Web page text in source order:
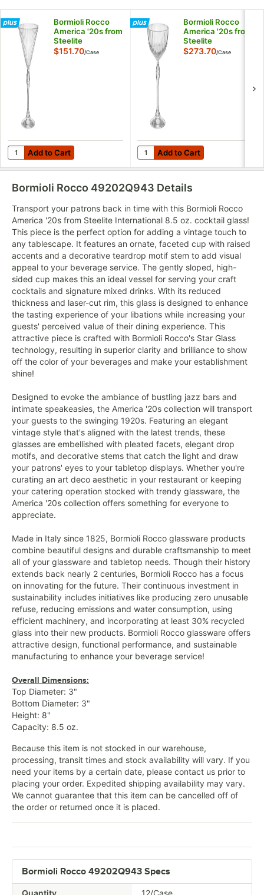
Bormioli Rocco
America '20s from
Steelite
International 7.75
$151.70/Case
Add to Cart
Quantity for Bormioli Rocco America '20s from Steelite
Add to Cart
Bormioli Rocco
America '20s from
Steelite
International 7.75
$273.70/Case
Add to Cart
Quantity for Bormioli Rocco
Add to Cart
Bormioli Rocco 49202Q943 Specs
Bormioli Rocco 49202Q943 Details
Transport your patrons back in time with this Bormioli Rocco
America '20s from Steelite International 8.5 oz. cocktail glass!
This piece is the perfect option for adding a vintage touch to
any tablescape. It features an ornate, faceted cup with raised
accents and a decorative teardrop motif stem to add visual
appeal to your beverage service. The gently sloped, high-
sided cup makes this an ideal vessel for serving your craft
cocktails and signature mixed drinks. With its reduced
thickness and laser-cut rim, this glass is designed to enhance
the tasting experience of your libations while increasing your
guests' perceived value of their dining experience. This
attractive piece is crafted with Bormioli Rocco's Star Glass
technology, resulting in superior clarity and brilliance to show
off the color of your beverages and make your establishment
shine!
Designed to evoke the ambiance of bustling jazz bars and
intimate speakeasies, the America '20s collection will transport
your guests to the swinging 1920s. Featuring an elegant
vintage style that's aligned with the latest trends, these
glasses are embellished with pleated facets, elegant drop
motifs, and decorative stems that catch the light and draw
your patrons' eyes to your tabletop displays. Whether you're
curating an art deco aesthetic in your restaurant or keeping
your catering operation stocked with trendy glassware, the
America '20s collection offers something for everyone to
appreciate.
Made in Italy since 1825, Bormioli Rocco glassware products
combine beautiful designs and durable craftsmanship to meet
all of your glassware and tabletop needs. Though their history
extends back nearly 2 centuries, Bormioli Rocco has a focus
on innovating for the future. Their continuous investment in
sustainability includes initiatives like producing zero unusable
refuse, reducing emissions and water consumption, using
efficient machinery, and incorporating at least 30% recycled
glass into their new products. Bormioli Rocco glassware offers
attractive design, functional performance, and sustainable
manufacturing to enhance your beverage service!
Overall Dimensions:
Top Diameter: 3"
Bottom Diameter: 3"
Height: 8"
Capacity: 8.5 oz.
Because this item is not stocked in our warehouse,
processing, transit times and stock availability will vary. If you
need your items by a certain date, please contact us prior to
placing your order. Expedited shipping availability may vary.
We cannot guarantee that this item can be cancelled off of
the order or returned once it is placed.